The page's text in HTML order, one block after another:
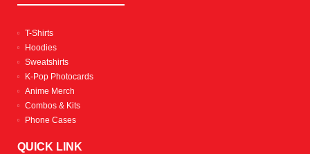
T-Shirts
Hoodies
Sweatshirts
K-Pop Photocards
Anime Merch
Combos & Kits
Phone Cases
QUICK LINK